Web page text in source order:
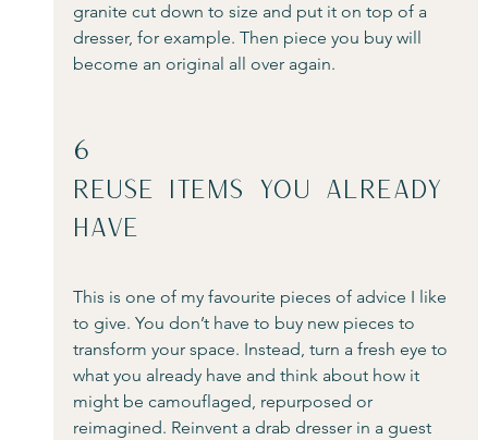
granite cut down to size and put it on top of a
dresser, for example. Then piece you buy will
become an original all over again.
6
Reuse Items You Already
Have
This is one of my favourite pieces of advice I like
to give. You don’t have to buy new pieces to
transform your space. Instead, turn a fresh eye to
what you already have and think about how it
might be camouflaged, repurposed or
reimagined. Reinvent a drab dresser in a guest